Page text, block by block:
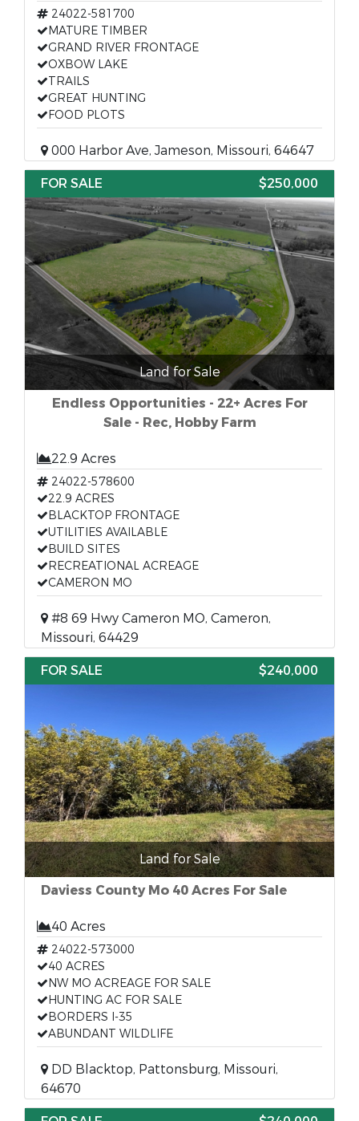
24022-581700
MATURE TIMBER
GRAND RIVER FRONTAGE
OXBOW LAKE
TRAILS
GREAT HUNTING
FOOD PLOTS
000 Harbor Ave, Jameson, Missouri, 64647
FOR SALE
$250,000
Land for Sale
Endless Opportunities - 22+ Acres For
Sale - Rec, Hobby Farm
22.9 Acres
24022-578600
22.9 ACRES
BLACKTOP FRONTAGE
UTILITIES AVAILABLE
BUILD SITES
RECREATIONAL ACREAGE
CAMERON MO
#8 69 Hwy Cameron MO, Cameron,
Missouri, 64429
FOR SALE
$240,000
Land for Sale
Daviess County Mo 40 Acres For Sale
40 Acres
24022-573000
40 ACRES
NW MO ACREAGE FOR SALE
HUNTING AC FOR SALE
BORDERS I-35
ABUNDANT WILDLIFE
DD Blacktop, Pattonsburg, Missouri,
64670